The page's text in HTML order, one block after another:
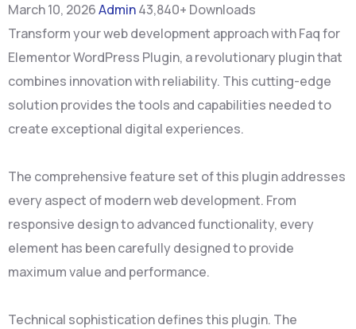
March 10, 2026Admin43,840+ Downloads
Transform your web development approach with Faq for
Elementor WordPress Plugin, a revolutionary plugin that
combines innovation with reliability. This cutting-edge
solution provides the tools and capabilities needed to
create exceptional digital experiences.
The comprehensive feature set of this plugin addresses
every aspect of modern web development. From
responsive design to advanced functionality, every
element has been carefully designed to provide
maximum value and performance.
Technical sophistication defines this plugin. The